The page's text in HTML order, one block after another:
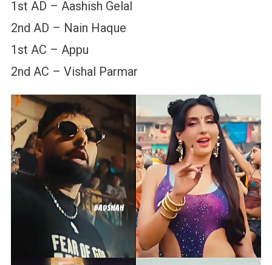
1st AD – Aashish Gelal
2nd AD – Nain Haque
1st AC – Appu
2nd AC – Vishal Parmar